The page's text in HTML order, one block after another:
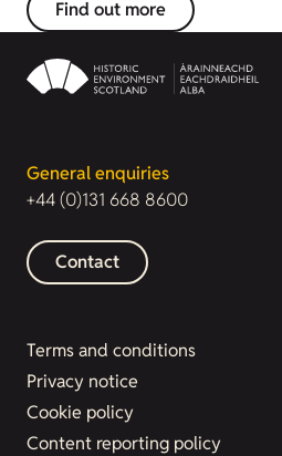
Find out more
General enquiries
+44 (0)131 668 8600
Contact
Terms and conditions
Privacy notice
Cookie policy
Content reporting policy